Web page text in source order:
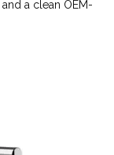
a clean OEM-